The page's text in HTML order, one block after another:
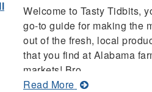
Welcome to Tasty Tidbits,
go-to guide for making the
out of the fresh, local
that you find at Alabama
markets! Bro...
Read Moreabout